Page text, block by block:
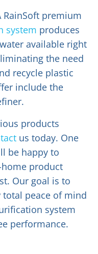
RainSoft premium
system produces
available right
the need
recycle plastic
include the
products
us today. One
be happy to
product
Our goal is to
peace of mind
system
performance.